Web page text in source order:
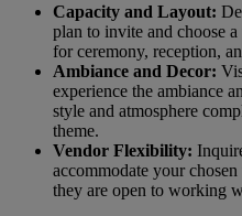
Capacity and Layout:
plan to invite and choose
for ceremony, reception,
Ambiance and Decor:
experience the ambiance
style and atmosphere
theme.
Vendor Flexibility:
accommodate your
they are open to working